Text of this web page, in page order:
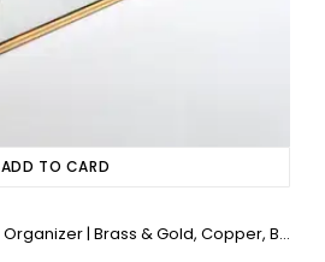
ADD TO CARD
3 Compartment | Glass Organizer | Brass & Gold, Copper, Black, Silver